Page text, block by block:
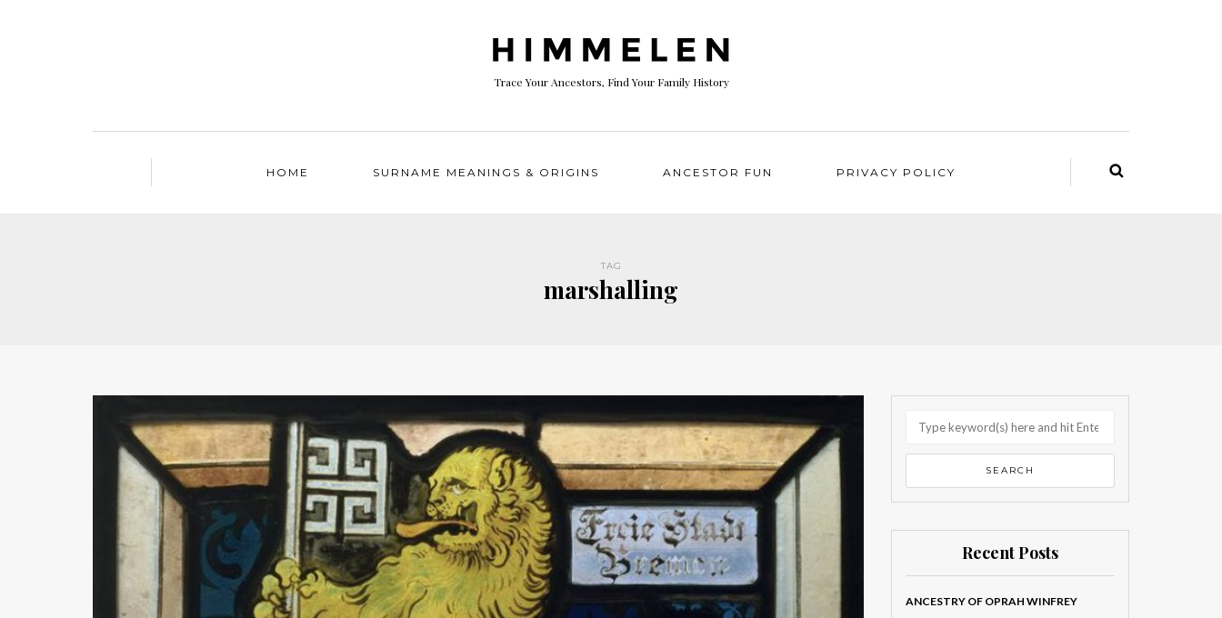
Trace Your Ancestors, Find Your Family History
HOME SURNAME MEANINGS & ORIGINS ANCESTOR FUN PRIVACY POLICY
TAG
marshalling
Recent Posts
ANCESTRY OF OPRAH WINFREY